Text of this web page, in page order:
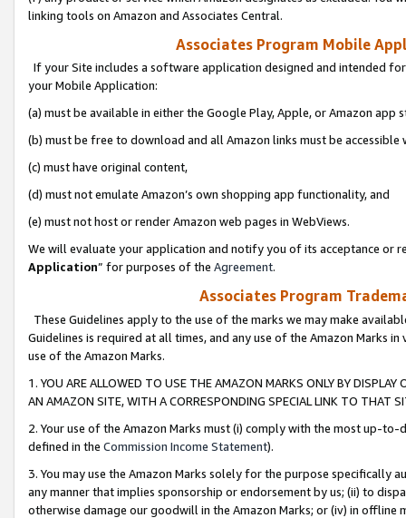
linking tools on Amazon and Associates Central.
Associates Program Mobile
If your Site includes a software application designed and intended
your Mobile Application:
(a) must be available in either the Google Play, Apple, or Amazon app
(b) must be free to download and all Amazon links must be
(c) must have original content,
(d) must not emulate Amazon’s own shopping app functionality, and
(e) must not host or render Amazon web pages in WebViews.
We will evaluate your application and notify you of its acceptance or
Application” for purposes of the Agreement.
Associates Program
These Guidelines apply to the use of the marks we may make
Guidelines is required at all times, and any use of the Amazon Marks
use of the Amazon Marks.
1. YOU ARE ALLOWED TO USE THE AMAZON MARKS ONLY BY
AN AMAZON SITE, WITH A CORRESPONDING SPECIAL LINK TO THAT
2. Your use of the Amazon Marks must (i) comply with the most up-
defined in the Commission Income Statement).
3. You may use the Amazon Marks solely for the purpose specifically
any manner that implies sponsorship or endorsement by us; (ii) to
otherwise damage our goodwill in the Amazon Marks; or (iv) in offline